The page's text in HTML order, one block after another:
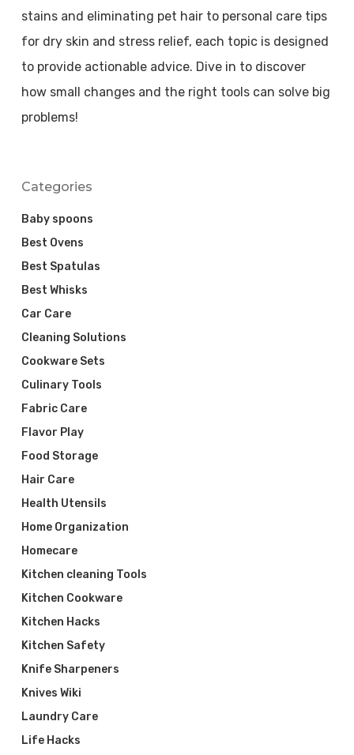
stains and eliminating pet hair to personal care tips
for dry skin and stress relief, each topic is designed
to provide actionable advice. Dive in to discover
how small changes and the right tools can solve big
problems!
Categories
Baby spoons
Best Ovens
Best Spatulas
Best Whisks
Car Care
Cleaning Solutions
Cookware Sets
Culinary Tools
Fabric Care
Flavor Play
Food Storage
Hair Care
Health Utensils
Home Organization
Homecare
Kitchen cleaning Tools
Kitchen Cookware
Kitchen Hacks
Kitchen Safety
Knife Sharpeners
Knives Wiki
Laundry Care
Life Hacks